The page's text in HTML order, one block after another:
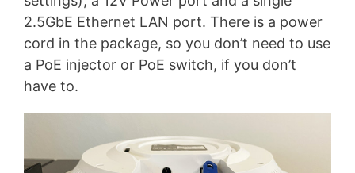
2.5GbE Ethernet LAN port. There is a power
cord in the package, so you don’t need to use
a PoE injector or PoE switch, if you don’t
have to.